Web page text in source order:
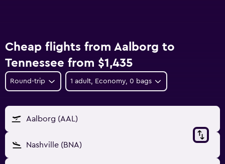
Cheap flights from Aalborg to
Tennessee from $1,435
Round-trip 1 adult, Economy, 0 bags
Aalborg (AAL)
Nashville (BNA)